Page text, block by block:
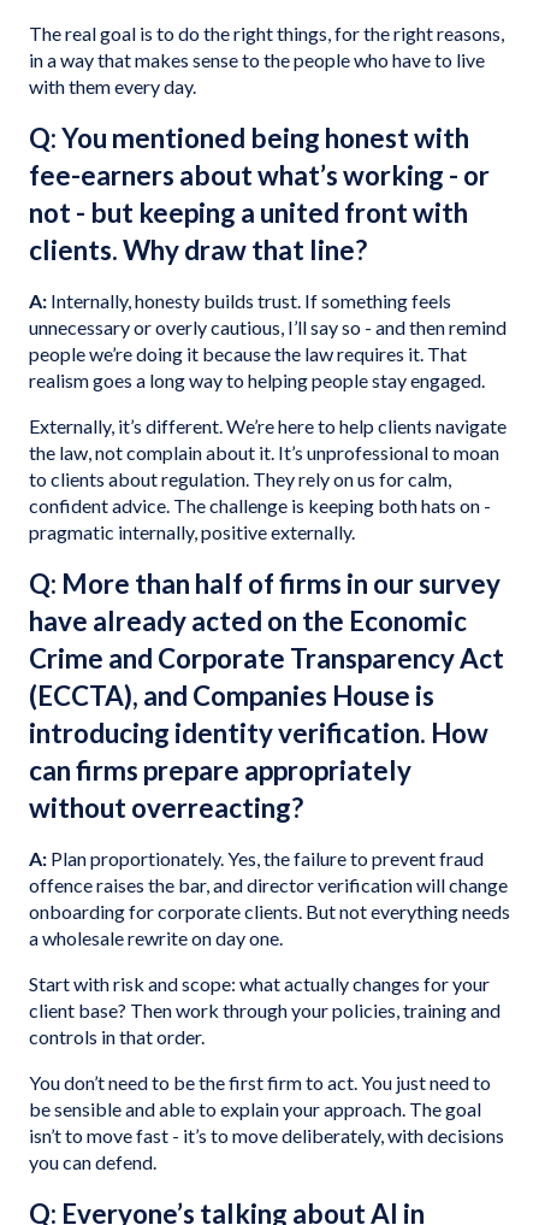
The real goal is to do the right things, for the right reasons,
in a way that makes sense to the people who have to live
with them every day.
Q: You mentioned being honest with
fee-earners about what’s working - or
not - but keeping a united front with
clients. Why draw that line?
A: Internally, honesty builds trust. If something feels
unnecessary or overly cautious, I’ll say so - and then remind
people we’re doing it because the law requires it. That
realism goes a long way to helping people stay engaged.
Externally, it’s different. We’re here to help clients navigate
the law, not complain about it. It’s unprofessional to moan
to clients about regulation. They rely on us for calm,
confident advice. The challenge is keeping both hats on -
pragmatic internally, positive externally.
Q: More than half of firms in our survey
have already acted on the Economic
Crime and Corporate Transparency Act
(ECCTA), and Companies House is
introducing identity verification. How
can firms prepare appropriately
without overreacting?
A: Plan proportionately. Yes, the failure to prevent fraud
offence raises the bar, and director verification will change
onboarding for corporate clients. But not everything needs
a wholesale rewrite on day one.
Start with risk and scope: what actually changes for your
client base? Then work through your policies, training and
controls in that order.
You don’t need to be the first firm to act. You just need to
be sensible and able to explain your approach. The goal
isn’t to move fast - it’s to move deliberately, with decisions
you can defend.
Q: Everyone’s talking about AI in